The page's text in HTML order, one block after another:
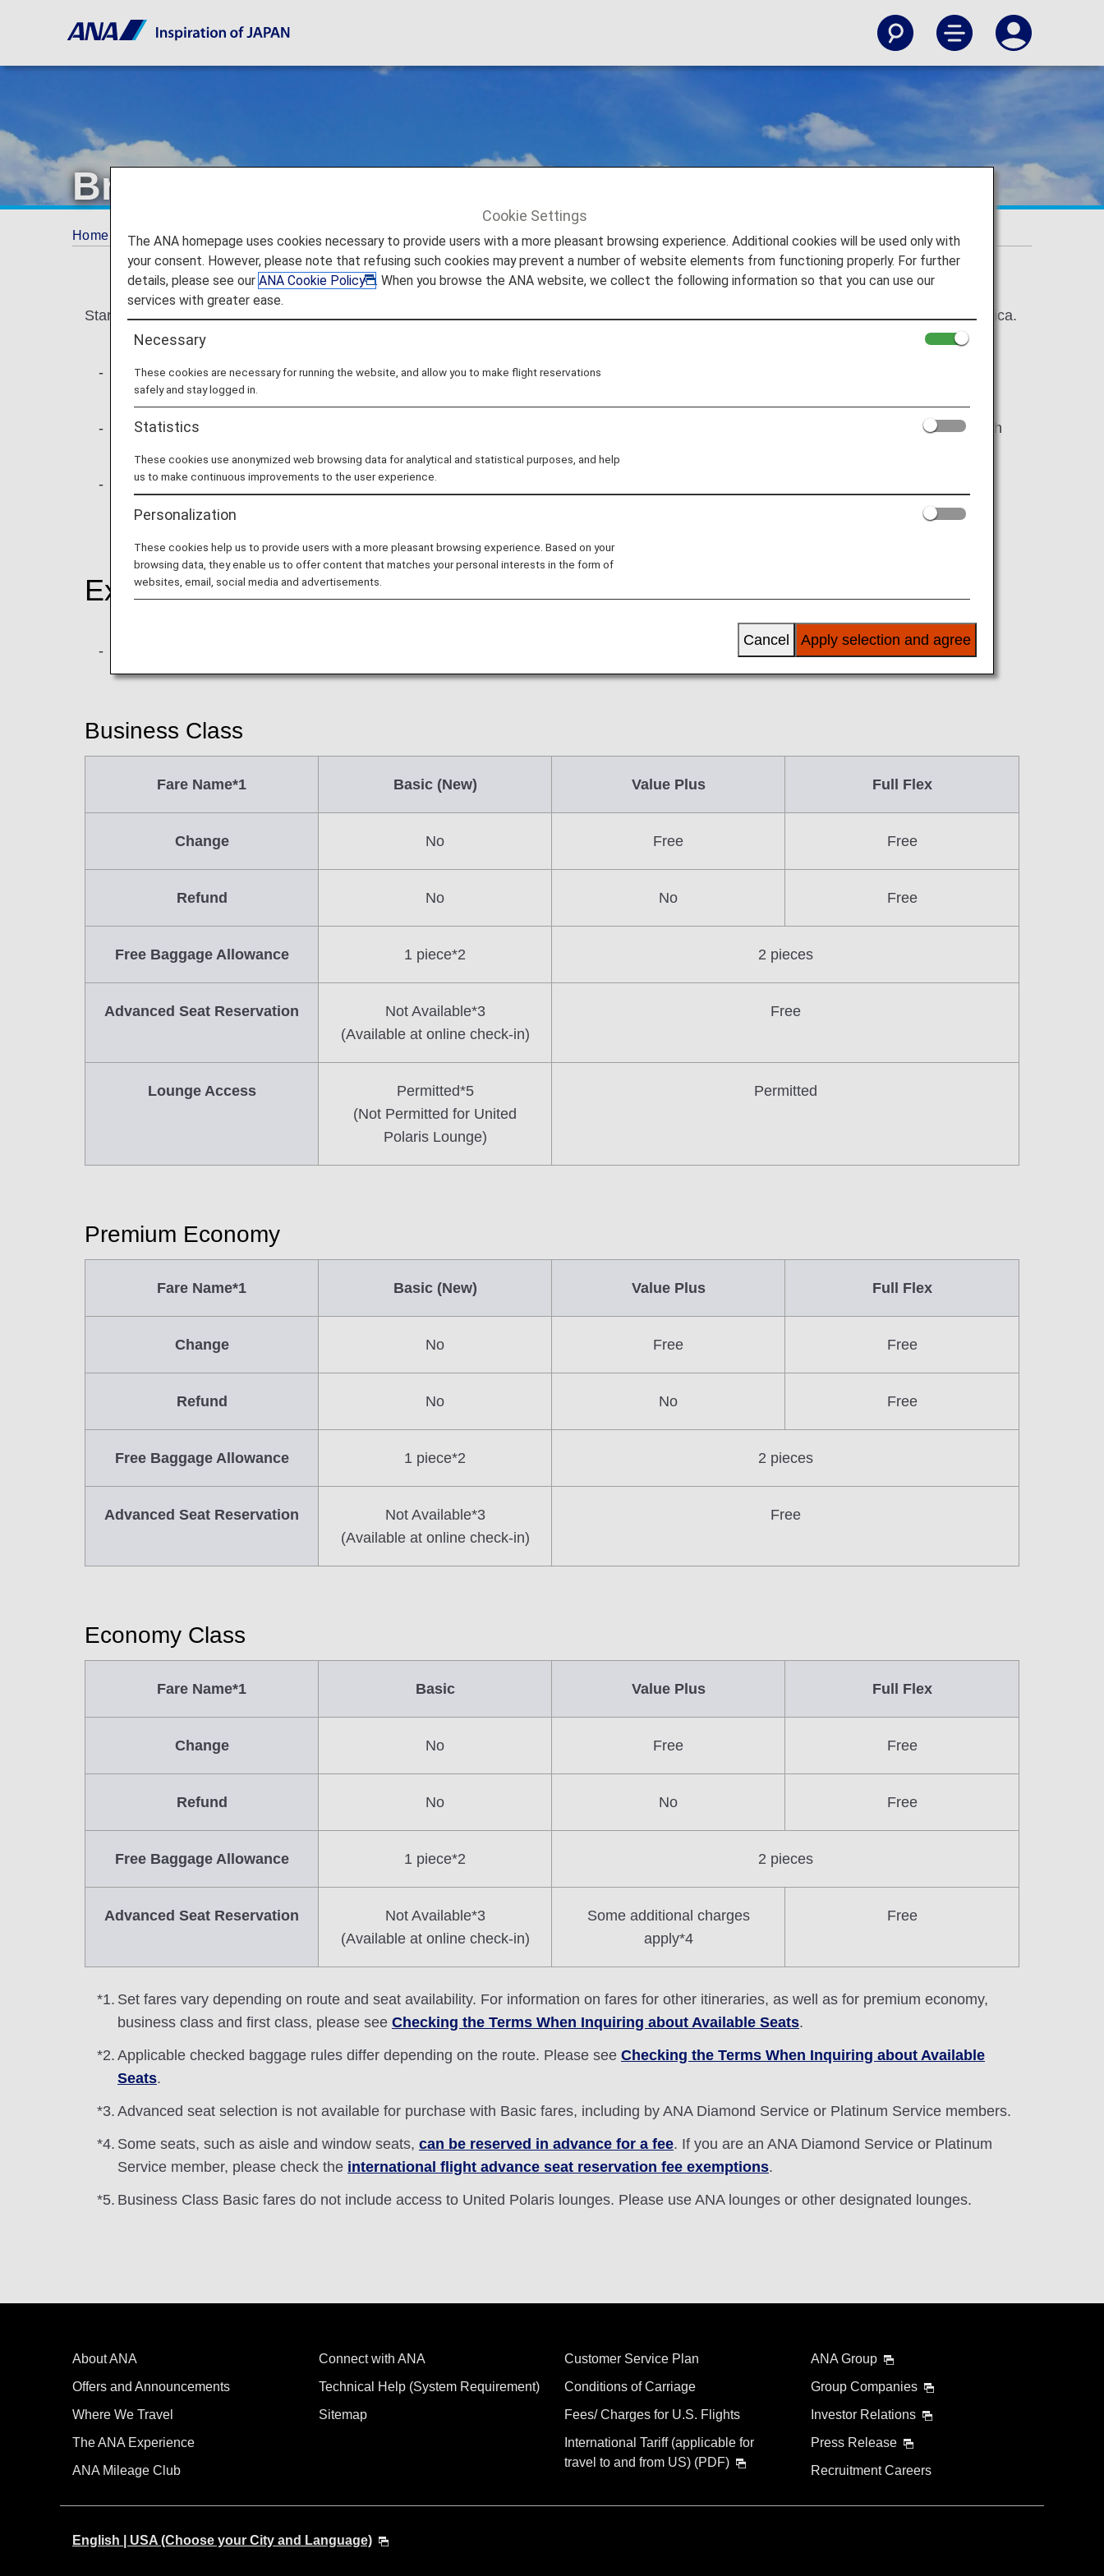
Brand-new International flight fare types
Home Plan and Book More international flight fare options. Brand-new International flight fare types
Starting in May 2026, ANA will be updating the types of fares for international flights departing from North America, Canada, and Latin America.
To provide options that suit different customer preferences, ANA will offer a variety of fare choices that consider factors like reservation
changes, refunds, baggage allowances, and seat selection.
As part of these changes, ANA will introduce a new "Basic" fare option for business class and premium economy on certain routes. With
this fare, passengers receive one complimentary checked bag and can select their seats once check-in opens.
For basic fares in business class, access to ANA lounges and other designated lounges is available (while the United Polaris lounge is
reserved for other fare types).
Example of Fare Options*1
Business Class
Fare Name*1 Basic (New) Value Plus Full Flex
Change No Free Free
Refund No No Free
Free Baggage Allowance 1 piece*2 2 pieces
Advanced Seat Reservation
Not Available*3
(Available at online check-in)
Free
Lounge Access
Permitted*5
(Not Permitted for United
Polaris Lounge)
Permitted
Premium Economy
Fare Name*1 Basic (New) Value Plus Full Flex
Change No Free Free
Refund No No Free
Free Baggage Allowance 1 piece*2 2 pieces
Advanced Seat Reservation
Not Available*3
(Available at online check-in)
Free
Economy Class
Fare Name*1 Basic Value Plus Full Flex
Change No Free Free
Refund No No Free
Free Baggage Allowance 1 piece*2 2 pieces
Advanced Seat Reservation
Not Available*3
(Available at online check-in)
Some additional charges
apply*4
Free
*1. Set fares vary depending on route and seat availability. For information on fares for other itineraries, as well as for premium economy,
business class and first class, please see Checking the Terms When Inquiring about Available Seats.
*2. Applicable checked baggage rules differ depending on the route. Please see Checking the Terms When Inquiring about Available
Seats.
*3. Advanced seat selection is not available for purchase with Basic fares, including by ANA Diamond Service or Platinum Service members.
*4. Some seats, such as aisle and window seats, can be reserved in advance for a fee. If you are an ANA Diamond Service or Platinum
Service member, please check the international flight advance seat reservation fee exemptions.
*5. Business Class Basic fares do not include access to United Polaris lounges. Please use ANA lounges or other designated lounges.
About ANA
Offers and Announcements
Where We Travel
The ANA Experience
ANA Mileage Club
Connect with ANA
Technical Help (System Requirement)
Sitemap
Customer Service Plan
Conditions of Carriage
Fees/ Charges for U.S. Flights
International Tariff (applicable for
travel to and from US) (PDF)
ANA Group
Group Companies
Investor Relations
Press Release
Recruitment Careers
English | USA (Choose your City and Language)
Cookie Settings
The ANA homepage uses cookies necessary to provide users with a more pleasant browsing experience. Additional cookies will be used only with
your consent. However, please note that refusing such cookies may prevent a number of website elements from functioning properly. For further
details, please see ourANA Cookie Policy
. When you browse the ANA website, we collect the following information so that you can use our
services with greater ease.
Necessary
These cookies are necessary for running the website, and allow you to make flight reservations
safely and stay logged in.
Statistics
These cookies use anonymized web browsing data for analytical and statistical purposes, and help
us to make continuous improvements to the user experience.
Personalization
These cookies help us to provide users with a more pleasant browsing experience. Based on your
browsing data, they enable us to offer content that matches your personal interests in the form of
websites, email, social media and advertisements.
Apply selection and agree
Cancel